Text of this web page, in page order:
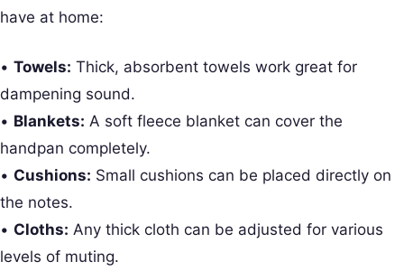
have at home:
• Towels: Thick, absorbent towels work great for
dampening sound.
• Blankets: A soft fleece blanket can cover the
handpan completely.
• Cushions: Small cushions can be placed directly on
the notes.
• Cloths: Any thick cloth can be adjusted for various
levels of muting.